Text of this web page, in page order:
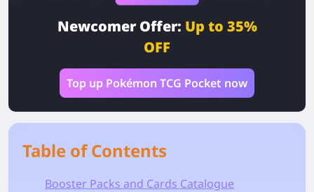
Newcomer Offer: Up to 35%
OFF
Top up Pokémon TCG Pocket now
Table of Contents
Booster Packs and Cards Catalogue